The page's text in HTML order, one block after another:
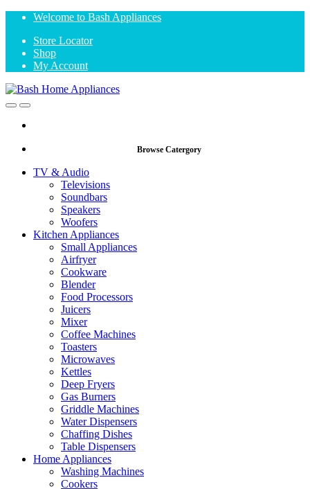
Skip
navigation
Skip
content
Welcome to Bash Appliances
Store Locator
Shop
My Account
OpenClose
Browse Catergory
TV & Audio
Televisions
Soundbars
Speakers
Woofers
Kitchen Appliances
Small Appliances
Airfryer
Cookware
Blender
Food Processors
Juicers
Mixer
Coffee Machines
Toasters
Microwaves
Kettles
Deep Fryers
Gas Burners
Griddle Machines
Water Dispensers
Chaffing Dishes
Table Dispensers
Home Appliances
Washing Machines
Cookers